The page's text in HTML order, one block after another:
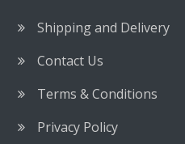
Shipping and Delivery
Contact Us
Terms & Conditions
Privacy Policy